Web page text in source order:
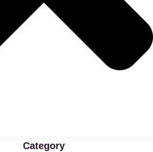
Category